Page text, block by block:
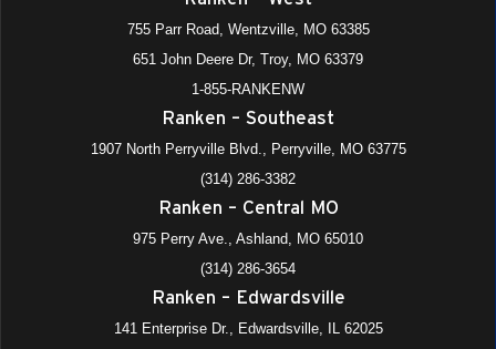
755 Parr Road, Wentzville, MO 63385
651 John Deere Dr, Troy, MO 63379
1-855-RANKENW
Ranken – Southeast
1907 North Perryville Blvd., Perryville, MO 63775
(314) 286-3382
Ranken – Central MO
975 Perry Ave., Ashland, MO 65010
(314) 286-3654
Ranken – Edwardsville
141 Enterprise Dr., Edwardsville, IL 62025